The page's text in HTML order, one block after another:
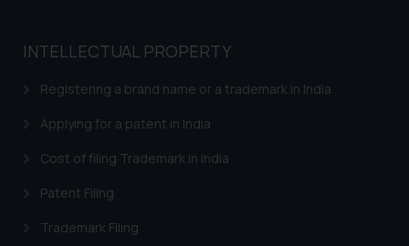
INTELLECTUAL PROPERTY
Registering a brand name or a trademark in India
Applying for a patent in India
Cost of filing Trademark in India
Patent Filing
Trademark Filing
provided on the website.
acknowledges that the
website (a) does not amount to
advertising or solicitation and (b)
knowledge and information the
practices of the Firm and